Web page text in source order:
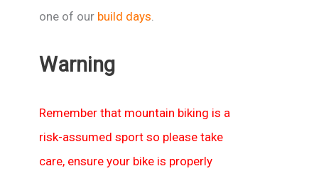
one of our build days
Warning
Remember that mountain biking is a
risk-assumed sport so please take
care, ensure your bike is properly